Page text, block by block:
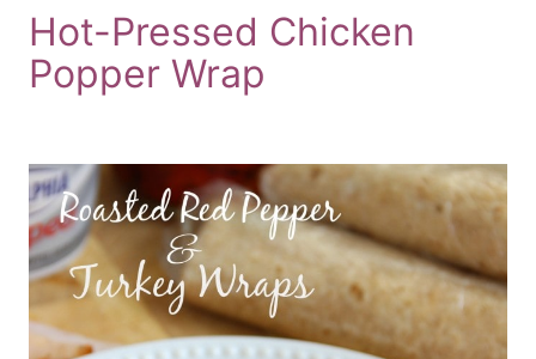
Hot-Pressed Chicken
Popper Wrap